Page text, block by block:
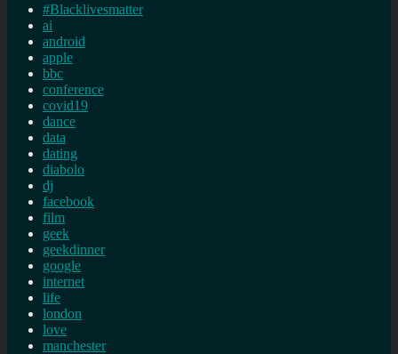
#Blacklivesmatter
ai
android
apple
bbc
conference
covid19
dance
data
dating
diabolo
dj
facebook
film
geek
geekdinner
google
internet
life
london
love
manchester